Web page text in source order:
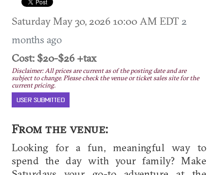
Saturday May 30, 2026 10:00 AM EDT 2
months ago
Cost: $20-$26 +tax
Disclaimer: All prices are current as of the posting date and are
subject to change. Please check the venue or ticket sales site for the
current pricing.
USER SUBMITTED
From the venue:
Looking for a fun, meaningful way to
spend the day with your family? Make